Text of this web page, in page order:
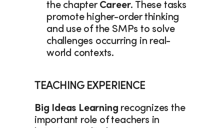
the chapter Career. These tasks
promote higher-order thinking
and use of the SMPs to solve
challenges occurring in real-
world contexts.
TEACHING EXPERIENCE
Big Ideas Learning recognizes the
important role of teachers in